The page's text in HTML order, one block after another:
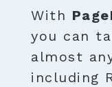
With
you can
almost
including